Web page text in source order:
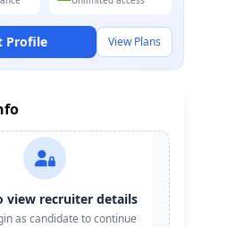
Profile View Plans
view recruiter details
as candidate to continue